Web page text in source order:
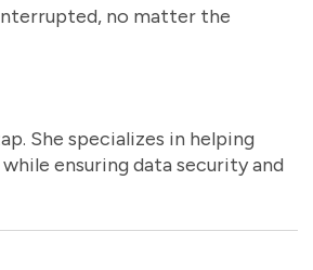
no matter the
She specializes in helping
ensuring data security and